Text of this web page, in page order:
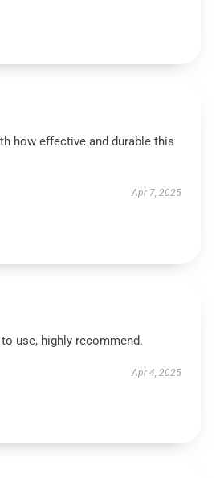
how effective and durable this
Apr 7, 2025
use, highly recommend.
Apr 4, 2025